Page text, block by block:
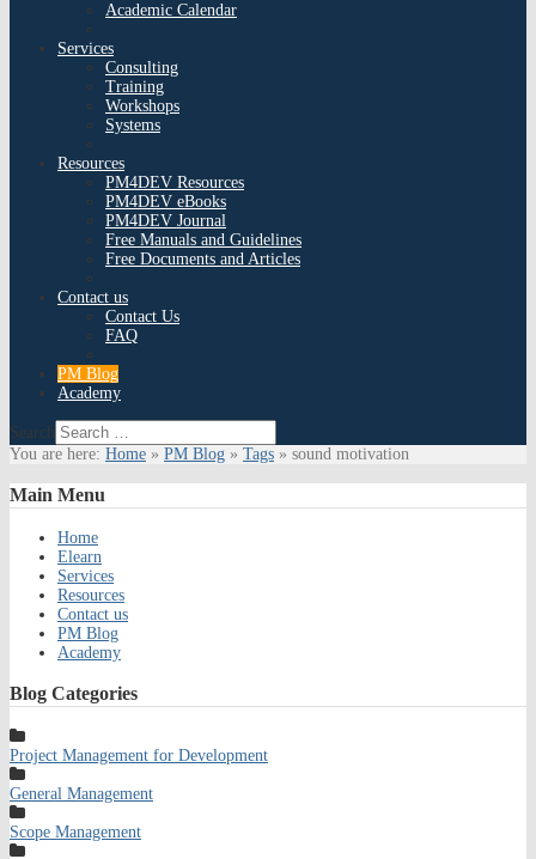
Academic Calendar
Services
Consulting
Training
Workshops
Systems
Resources
PM4DEV Resources
PM4DEV eBooks
PM4DEV Journal
Free Manuals and Guidelines
Free Documents and Articles
Contact us
Contact Us
FAQ
PM Blog
Academy
Search
You are here: Home » PM Blog » Tags » sound motivation
Main Menu
Home
Elearn
Services
Resources
Contact us
PM Blog
Academy
Blog Categories
Project Management for Development
General Management
Scope Management